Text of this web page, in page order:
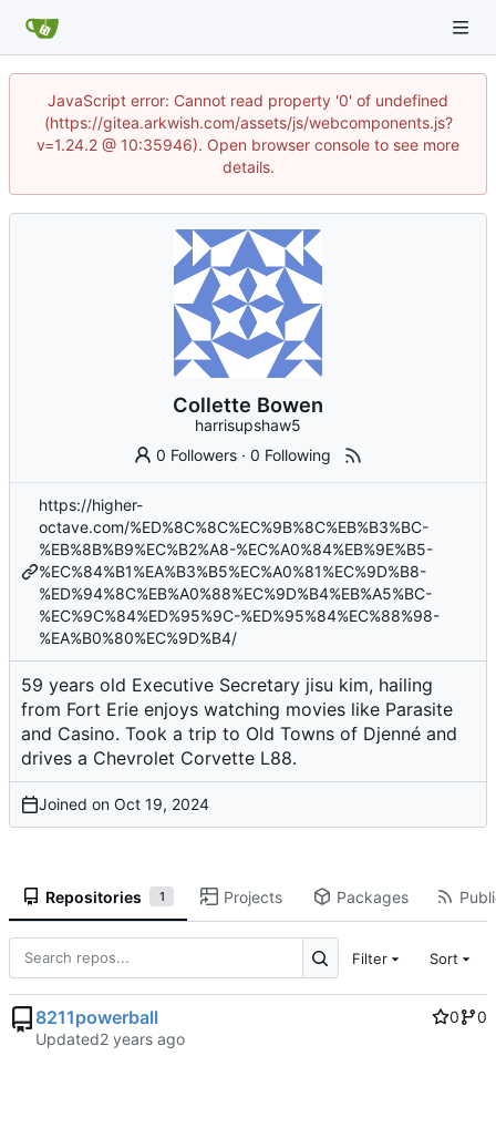
JavaScript error: Cannot read property '0' of undefined
(https://gitea.arkwish.com/assets/js/webcomponents.js?
v=1.24.2 @ 10:35946). Open browser console to see more
details.
Collette Bowen
harrisupshaw5
0 Followers ·0 Following
https://higher-
octave.com/%ED%8C%8C%EC%9B%8C%EB%B3%BC-
%EB%8B%B9%EC%B2%A8-%EC%A0%84%EB%9E%B5-
%EC%84%B1%EA%B3%B5%EC%A0%81%EC%9D%B8-
%ED%94%8C%EB%A0%88%EC%9D%B4%EB%A5%BC-
%EC%9C%84%ED%95%9C-%ED%95%84%EC%88%98-
%EA%B0%80%EC%9D%B4/
59 years old Executive Secretary jisu kim, hailing
from Fort Erie enjoys watching movies like Parasite
and Casino. Took a trip to Old Towns of Djenné and
drives a Chevrolet Corvette L88.
Joined on
Repositories 1 Projects Packages
Filter Sort
8211powerball 0
0
Updated